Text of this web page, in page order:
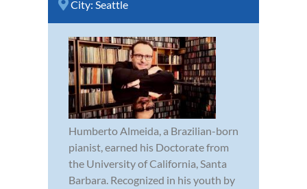
City: Seattle
Humberto Almeida, a Brazilian-born
pianist, earned his Doctorate from
the University of California, Santa
Barbara. Recognized in his youth by